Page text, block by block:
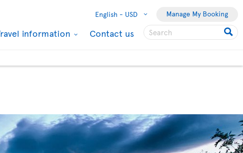
English - USD Manage My Booking
information Contact us